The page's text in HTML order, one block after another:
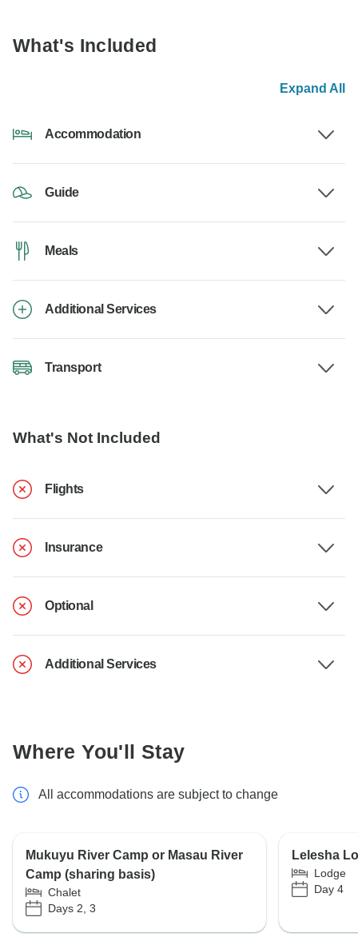
What's Included
Expand All
Accommodation
Guide
Meals
Additional Services
Transport
What's Not Included
Flights
Insurance
Optional
Additional Services
Where You'll Stay
All accommodations are subject to change
Mukuyu River Camp or Masau River
Camp (sharing basis)
Chalet
Days 2, 3
Lelesha
Lodge
Day 4